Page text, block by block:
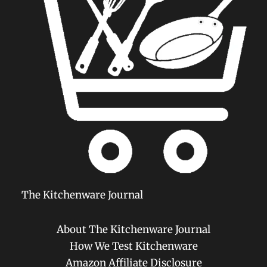
The Kitchenware Journal
About The Kitchenware Journal
How We Test Kitchenware
Amazon Affiliate Disclosure